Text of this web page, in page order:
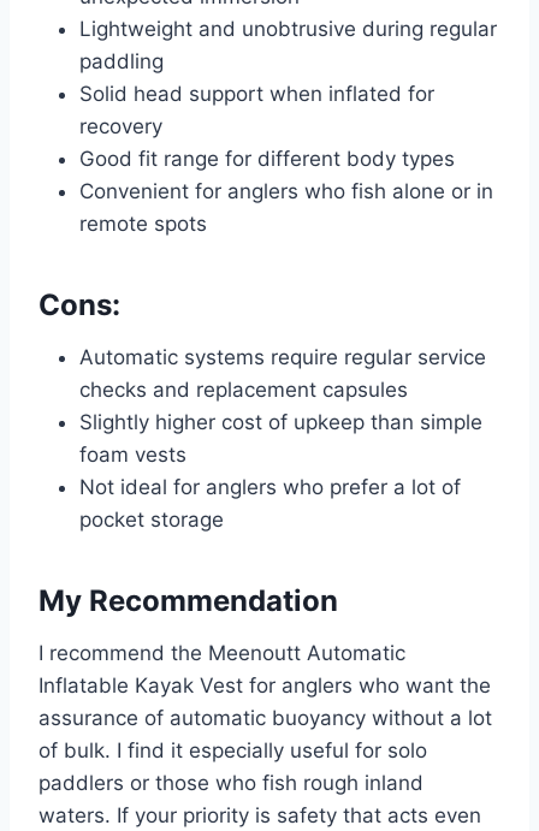
Lightweight and unobtrusive during regular
paddling
Solid head support when inflated for
recovery
Good fit range for different body types
Convenient for anglers who fish alone or in
remote spots
Cons:
Automatic systems require regular service
checks and replacement capsules
Slightly higher cost of upkeep than simple
foam vests
Not ideal for anglers who prefer a lot of
pocket storage
My Recommendation
I recommend the Meenoutt Automatic
Inflatable Kayak Vest for anglers who want the
assurance of automatic buoyancy without a lot
of bulk. I find it especially useful for solo
paddlers or those who fish rough inland
waters. If your priority is safety that acts even